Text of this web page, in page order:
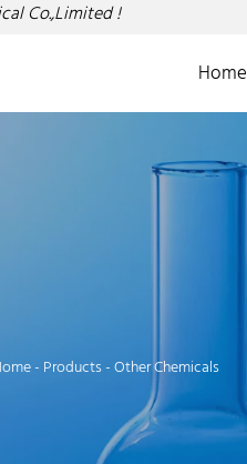
Co.,Limited !
Home
- Products-Other Chemicals